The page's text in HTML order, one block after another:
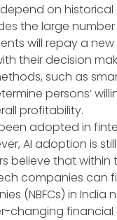
on
the large
will repay a
their decision
such as
persons’
profitability.
adopted in
AI adoption is
believe that
companies can
(NBFCs) in
changing financial